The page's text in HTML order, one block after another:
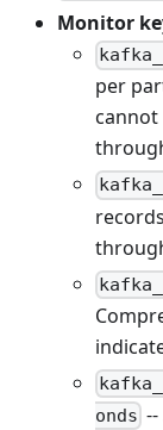
Monitor
per
cannot
onds